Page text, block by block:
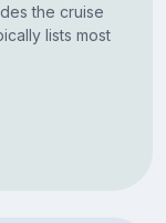
the cruise
lists most